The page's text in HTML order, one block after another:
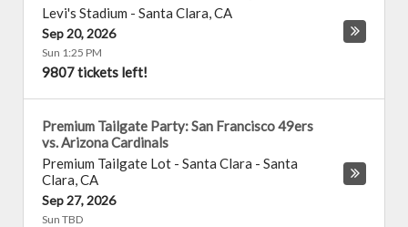
Levi's Stadium - Santa Clara,CA
Sep 20, 2026
Sun 1:25 PM
9807 tickets left!
Premium Tailgate Party: San Francisco 49ers
vs. Arizona Cardinals
Premium Tailgate Lot - Santa Clara - Santa
Clara,CA
Sep 27, 2026
Sun TBD